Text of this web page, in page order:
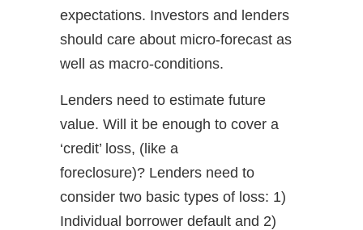
expectations. Investors and lenders
should care about micro-forecast as
well as macro-conditions.
Lenders need to estimate future
value. Will it be enough to cover a
‘credit’ loss, (like a
foreclosure)? Lenders need to
consider two basic types of loss: 1)
Individual borrower default and 2)